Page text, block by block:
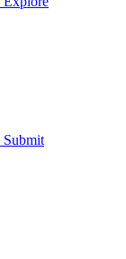
Submit